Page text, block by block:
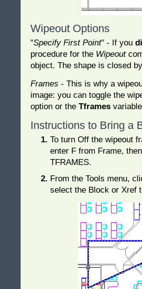
Wipeout Options
"Specify First Point" - If you
procedure for the Wipeout
object. The shape is closed
Frames - This is why a
image: you can toggle the
option or the Tframes
Instructions to Bring a
To turn Off the wipeout
enter F from Frame,
TFRAMES.
From the Tools menu,
select the Block or Xref